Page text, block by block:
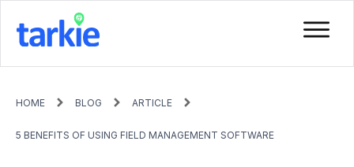
HOME BLOG ARTICLE
5 BENEFITS OF USING FIELD MANAGEMENT SOFTWARE